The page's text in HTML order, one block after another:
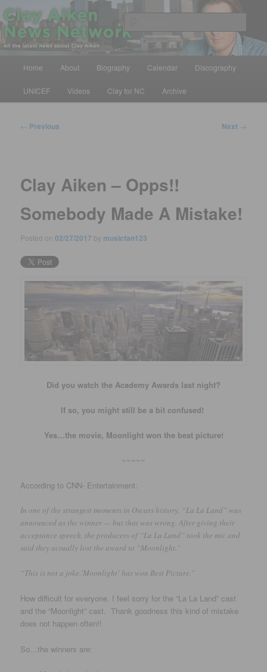
Skip
to
primary
contentClay Aiken News Network
All the latest news about Clay Aiken
Home About Biography Calendar Discography
UNICEF Videos Clay for NC Archive
Post
← Previous Next →
Clay Aiken – Opps!!
Somebody Made A Mistake!
Posted on02/27/2017 by musicfan123
Did you watch the Academy Awards last night?
If so, you might still be a bit confused!
Yes…the movie, Moonlight won the best picture!
~~~~~
According to CNN- Entertainment:
In one of the strangest moments in Oscars history, “La La Land” was
announced as the winner — but that was wrong. After giving their
acceptance speech, the producers of “La La Land” took the mic and
said they actually lost the award to “Moonlight.”
“This is not a joke.’Moonlight’ has won Best Picture.”
How difficult for everyone. I feel sorry for the “La La Land” cast
and the “Moonlight” cast. Thank goodness this kind of mistake
does not happen often!!
So…the winners are: